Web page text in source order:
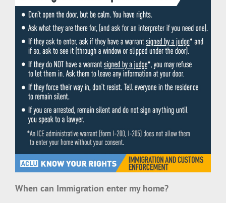
When can Immigration enter my home?